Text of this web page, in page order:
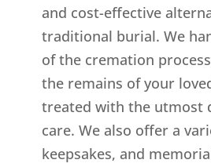
and cost-effective
traditional burial. We
of the cremation
the remains of your
treated with the utmost
care. We also offer a
keepsakes, and